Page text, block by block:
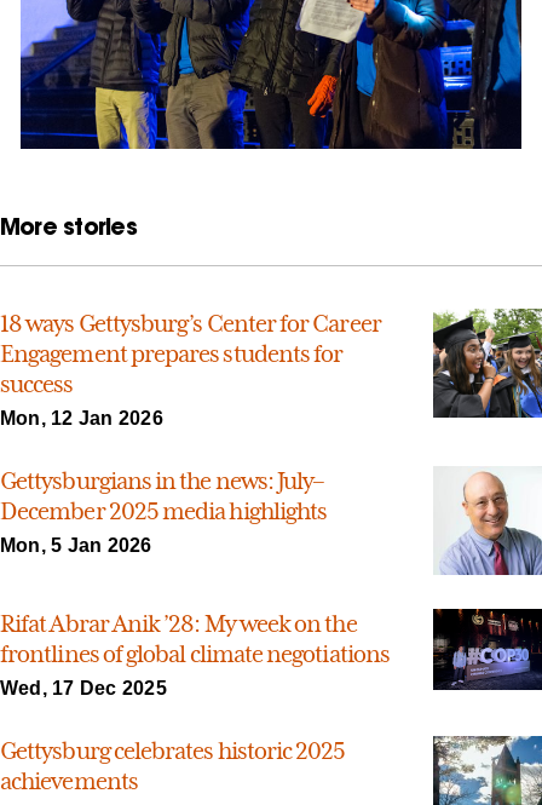
More stories
18 ways Gettysburg’s Center for Career
Engagement prepares students for
success
Mon, 12 Jan 2026
Gettysburgians in the news: July–
December 2025 media highlights
Mon, 5 Jan 2026
Rifat Abrar Anik ’28: My week on the
frontlines of global climate negotiations
Wed, 17 Dec 2025
Gettysburg celebrates historic 2025
achievements